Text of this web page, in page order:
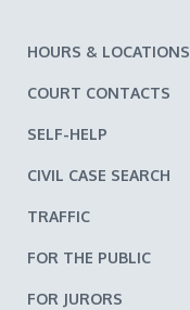
HOURS & LOCATIONS
COURT CONTACTS
SELF-HELP
CIVIL CASE SEARCH
TRAFFIC
FOR THE PUBLIC
FOR JURORS